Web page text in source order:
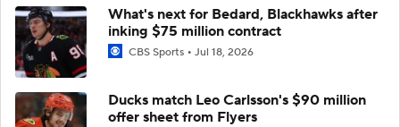
What's next for Bedard, Blackhawks after
inking $75 million contract
CBS Sports Jul 18, 2026
Ducks match Leo Carlsson's $90 million
offer sheet from Flyers